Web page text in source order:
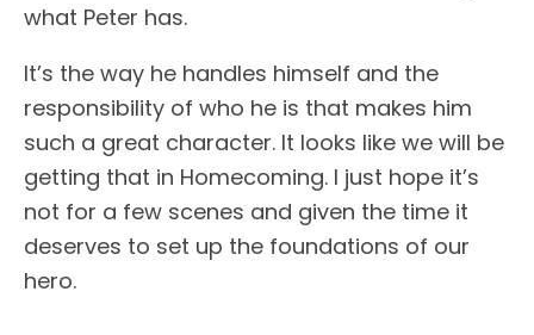
what Peter has.
It’s the way he handles himself and the
responsibility of who he is that makes him
such a great character. It looks like we will be
getting that in Homecoming. I just hope it’s
not for a few scenes and given the time it
deserves to set up the foundations of our
hero.